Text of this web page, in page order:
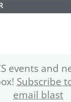
events and
Subscribe
email blast